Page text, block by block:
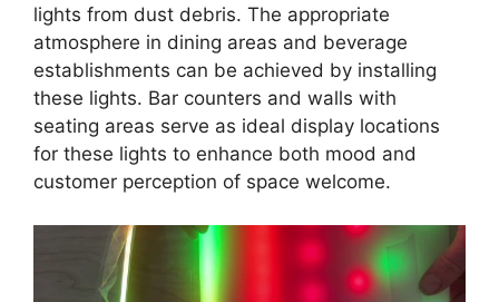
lights from dust debris. The appropriate
atmosphere in dining areas and beverage
establishments can be achieved by installing
these lights. Bar counters and walls with
seating areas serve as ideal display locations
for these lights to enhance both mood and
customer perception of space welcome.